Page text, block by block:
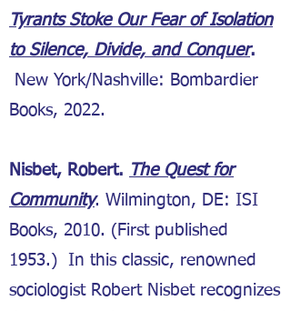
Tyrants Stoke Our Fear of Isolation
to Silence, Divide, and Conquer.
New York/Nashville: Bombardier
Books, 2022.
Nisbet, Robert. The Quest for
Community. Wilmington, DE: ISI
Books, 2010. (First published
1953.) In this classic, renowned
sociologist Robert Nisbet recognizes